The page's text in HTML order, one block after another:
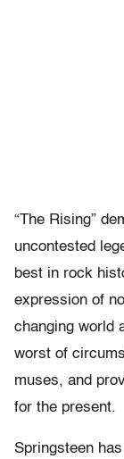
“The Rising”
uncontested
best in rock
expression of
changing world
worst of
muses, and
for the present.
Springsteen